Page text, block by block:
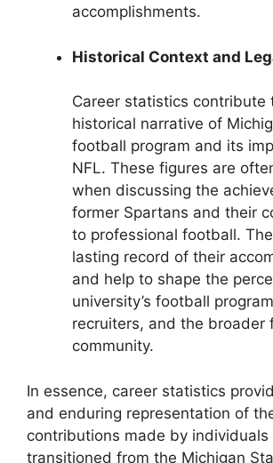
accomplishments.
Historical Context and
Career statistics contribute
historical narrative of
football program and its
NFL. These figures are
when discussing the
former Spartans and their
to professional football.
lasting record of their
and help to shape the
university’s football
recruiters, and the broader
community.
In essence, career statistics
and enduring representation of
contributions made by individuals
transitioned from the Michigan